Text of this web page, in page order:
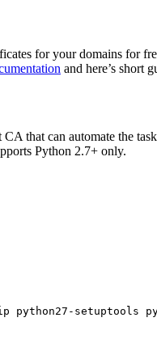
for your domains for
and here’s short
that can automate the
Python 2.7+ only.
python27-setuptools